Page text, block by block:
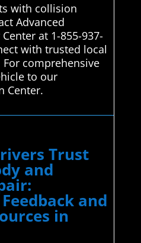
with collision
Advanced
at 1-855-937-
with trusted local
comprehensive
to our
Center.
Trust
and
and
in